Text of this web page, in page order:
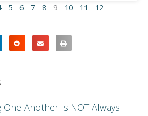
5 6 7 8 9 10 11 12
One Another Is NOT Always